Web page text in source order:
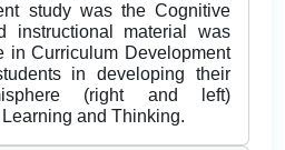
study was the Cognitive
instructional material was
in Curriculum Development
in developing their
(right and left)
and Thinking.